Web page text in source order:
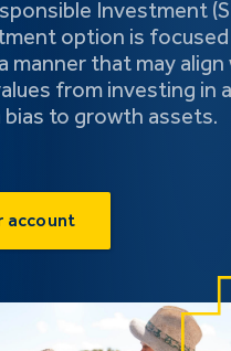
Investment
option is focused
manner that may align
from investing in a
to growth assets.
account